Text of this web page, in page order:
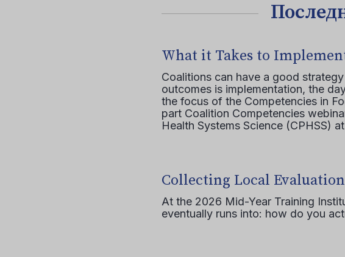
What it Takes to
Coalitions can have a good
outcomes is implementation, the
the focus of the Competencies in
part Coalition Competencies
Health Systems Science (CPHSS)
Collecting Local
At the 2026 Mid-Year Training
eventually runs into: how do you